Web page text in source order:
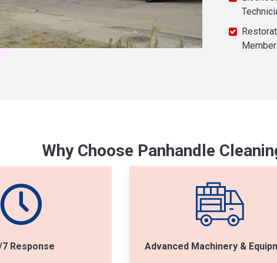
Member
Why Choose Panhandle
Response Advanced Machinery &